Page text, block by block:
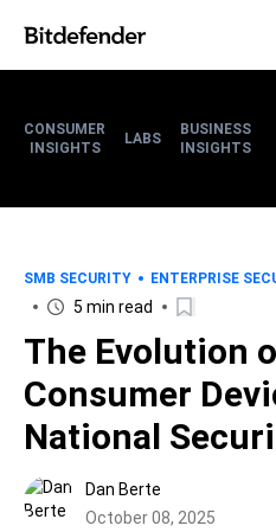
CONSUMER
INSIGHTS
LABS
BUSINESS
INSIGHTS
SMB SECURITY ENTERPRISE
5 min read
The Evolution
Consumer
National
Dan Berte
October 08, 2025